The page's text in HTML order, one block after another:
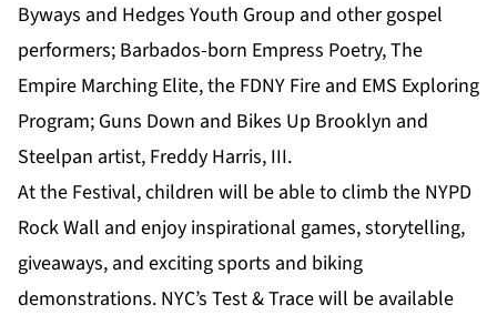
Byways and Hedges Youth Group and other gospel
performers; Barbados-born Empress Poetry, The
Empire Marching Elite, the FDNY Fire and EMS Exploring
Program; Guns Down and Bikes Up Brooklyn and
Steelpan artist, Freddy Harris, III.
At the Festival, children will be able to climb the NYPD
Rock Wall and enjoy inspirational games, storytelling,
giveaways, and exciting sports and biking
demonstrations. NYC’s Test & Trace will be available